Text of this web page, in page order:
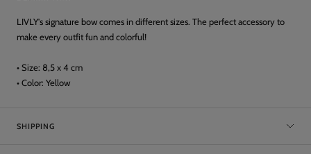
LIVLY's signature bow comes in different sizes. The perfect accessory to
make every outfit fun and colorful!
• Size: 8,5 x 4 cm
• Color: Yellow
SHIPPING